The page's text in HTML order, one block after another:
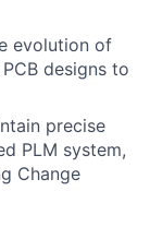
evolution of
designs to
precise
PLM system,
Change